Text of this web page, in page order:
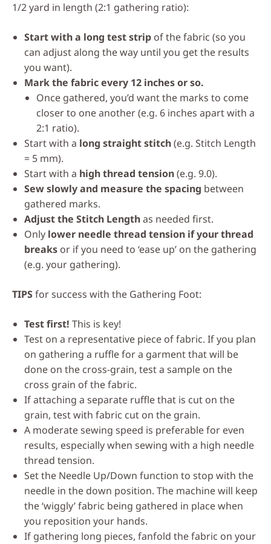
1/2 yard in length (2:1 gathering ratio):
Start with a long test strip of the fabric (so you
can adjust along the way until you get the results
you want).
Mark the fabric every 12 inches or so.
Once gathered, you’d want the marks to come
closer to one another (e.g. 6 inches apart with a
2:1 ratio).
Start with a long straight stitch(e.g. Stitch Length
= 5 mm).
Start with a high thread tension(e.g. 9.0).
Sew slowly and measure the spacing between
gathered marks.
Adjust the Stitch Lengthas needed first.
Only lower needle thread tension if your thread
breaks or if you need to ‘ease up’ on the gathering
(e.g. your gathering).
TIPSfor success with the Gathering Foot:
Test first! This is key!
Test on a representative piece of fabric. If you plan
on gathering a ruffle for a garment that will be
done on the cross-grain, test a sample on the
cross grain of the fabric.
If attaching a separate ruffle that is cut on the
grain, test with fabric cut on the grain.
A moderate sewing speed is preferable for even
results, especially when sewing with a high needle
thread tension.
Set the Needle Up/Down function to stop with the
needle in the down position. The machine will keep
the ‘wiggly’ fabric being gathered in place when
you reposition your hands.
If gathering long pieces, fanfold the fabric on your